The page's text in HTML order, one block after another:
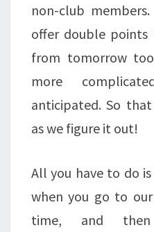
non-club
offer double
from tomorrow
more
anticipated. So
as we figure it out!
All you have to do
when you go to
time, and